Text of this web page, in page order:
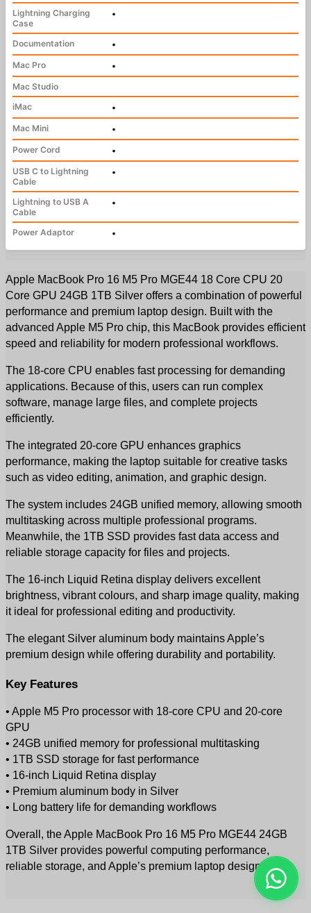
Lightning Charging
Case
•
Documentation
•
Mac Pro
•
Mac Studio
iMac
•
Mac Mini
•
Power Cord
•
USB C to Lightning
Cable
•
Lightning to USB A
Cable
•
Power Adaptor •
Apple MacBook Pro 16 M5 Pro MGE44 18 Core CPU 20
Core GPU 24GB 1TB Silver offers a combination of powerful
performance and premium laptop design. Built with the
advanced Apple M5 Pro chip, this MacBook provides efficient
speed and reliability for modern professional workflows.
The 18-core CPU enables fast processing for demanding
applications. Because of this, users can run complex
software, manage large files, and complete projects
efficiently.
The integrated 20-core GPU enhances graphics
performance, making the laptop suitable for creative tasks
such as video editing, animation, and graphic design.
The system includes 24GB unified memory, allowing smooth
multitasking across multiple professional programs.
Meanwhile, the 1TB SSD provides fast data access and
reliable storage capacity for files and projects.
The 16-inch Liquid Retina display delivers excellent
brightness, vibrant colours, and sharp image quality, making
it ideal for professional editing and productivity.
The elegant Silver aluminum body maintains Apple’s
premium design while offering durability and portability.
Key Features
• Apple M5 Pro processor with 18-core CPU and 20-core
GPU
• 24GB unified memory for professional multitasking
• 1TB SSD storage for fast performance
• 16-inch Liquid Retina display
• Premium aluminum body in Silver
• Long battery life for demanding workflows
Overall, the Apple MacBook Pro 16 M5 Pro MGE44 24GB
1TB Silver provides powerful computing performance,
reliable storage, and Apple’s premium laptop design.